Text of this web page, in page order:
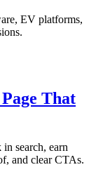
EV platforms,
That
search, earn
and clear CTAs.